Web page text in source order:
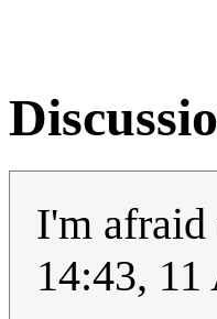
I'm
14:43,